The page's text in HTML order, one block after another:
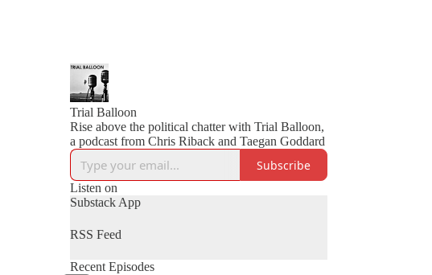
Trial Balloon
Rise above the political chatter with Trial Balloon,
a podcast from Chris Riback and Taegan Goddard
Subscribe
Listen on
Substack App
RSS Feed
Recent Episodes